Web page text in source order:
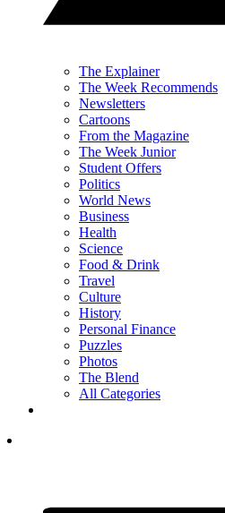
The Explainer
The Week Recommends
Newsletters
Cartoons
From the Magazine
The Week Junior
Student Offers
Politics
World News
Business
Health
Science
Food & Drink
Travel
Culture
History
Personal Finance
Puzzles
Photos
The Blend
All Categories